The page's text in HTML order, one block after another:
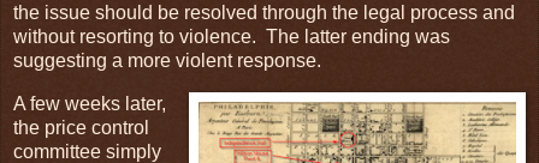
the issue should be resolved through the legal process and
without resorting to violence. The latter ending was
suggesting a more violent response.
A few weeks later,
the price control
committee simply